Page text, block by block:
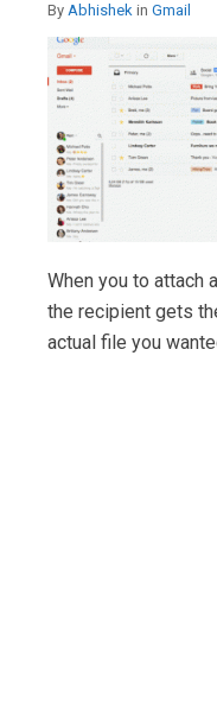
By Abhishek in Gmail
When you to attach
the recipient gets
actual file you